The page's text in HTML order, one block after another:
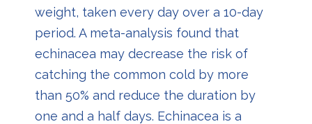
weight, taken every day over a 10-day
period. A meta-analysis found that
echinacea may decrease the risk of
catching the common cold by more
than 50% and reduce the duration by
one and a half days. Echinacea is a